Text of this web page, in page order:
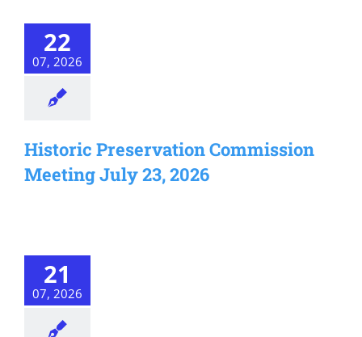
22
07, 2026
Historic Preservation Commission
Meeting July 23, 2026
21
07, 2026